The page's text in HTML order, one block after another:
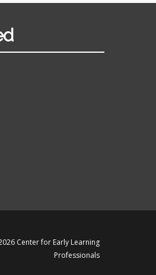
Center for Early Learning
Professionals